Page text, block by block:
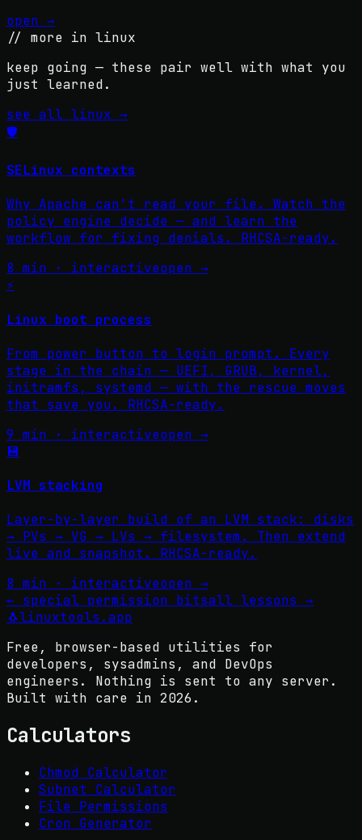
open →
// more in linux
keep going — these pair well with what you
just learned.
see all linux →
🛡️
SELinux contexts
Why Apache can't read your file. Watch the
policy engine decide — and learn the
workflow for fixing denials. RHCSA-ready.
8 min · interactiveopen →
⚡
Linux boot process
From power button to login prompt. Every
stage in the chain — UEFI, GRUB, kernel,
initramfs, systemd — with the rescue moves
that save you. RHCSA-ready.
9 min · interactiveopen →
💾
LVM stacking
Layer-by-layer build of an LVM stack: disks
→ PVs → VG → LVs → filesystem. Then extend
live and snapshot. RHCSA-ready.
8 min · interactiveopen →
← special permission bitsall lessons →
🐧linuxtools .app
Free, browser-based utilities for
developers, sysadmins, and DevOps
engineers. Nothing is sent to any server.
Built with care in 2026 .
Calculators
Chmod Calculator
Subnet Calculator
File Permissions
Cron Generator